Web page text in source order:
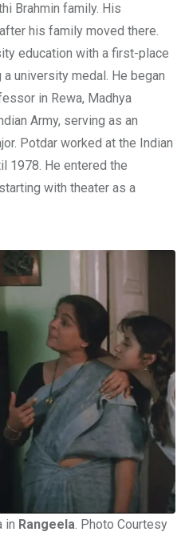
Brahmin family. His
his family moved there.
education with a first-place
university medal. He began
in Rewa, Madhya
Army, serving as an
Potdar worked at the Indian
1978. He entered the
with theater as a
in Rangeela. Photo Courtesy